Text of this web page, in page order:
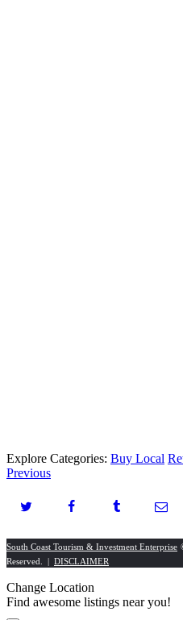
Explore Categories: Buy Local
Previous
South Coast Tourism & Investment Enterprise
Reserved. | DISCLAIMER
Change Location
Find awesome listings near you!